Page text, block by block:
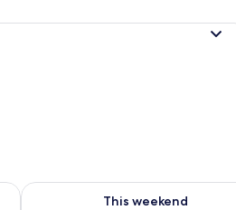
- Aug 11
This weekend
Check availability for this